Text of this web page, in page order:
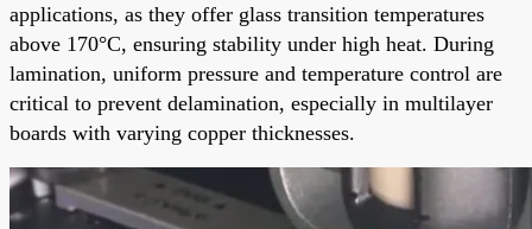
applications, as they offer glass transition temperatures
above 170°C, ensuring stability under high heat. During
lamination, uniform pressure and temperature control are
critical to prevent delamination, especially in multilayer
boards with varying copper thicknesses.